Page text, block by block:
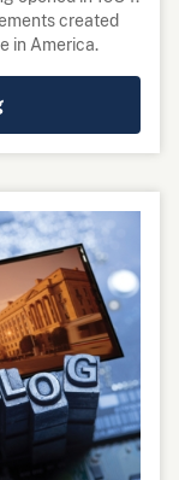
created
in America.